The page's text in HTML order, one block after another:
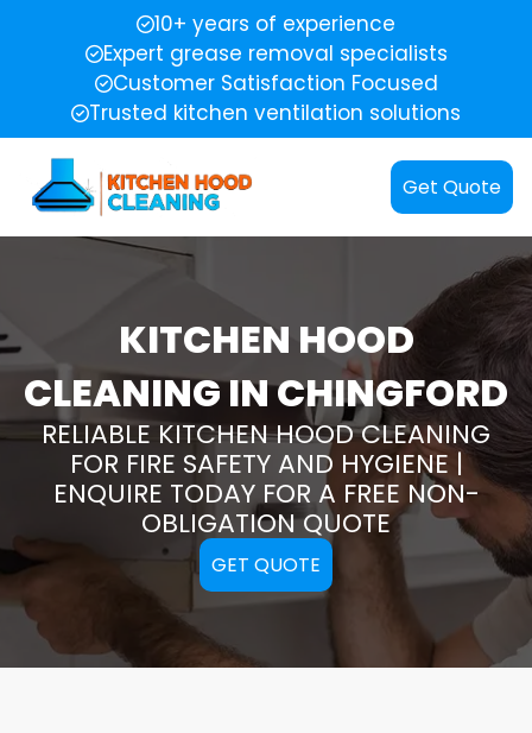
10+ years of experience
Expert grease removal specialists
Customer Satisfaction Focused
Trusted kitchen ventilation solutions
Get Quote
KITCHEN HOOD
CLEANING IN CHINGFORD
RELIABLE KITCHEN HOOD CLEANING
FOR FIRE SAFETY AND HYGIENE |
ENQUIRE TODAY FOR A FREE NON-
OBLIGATION QUOTE
GET QUOTE